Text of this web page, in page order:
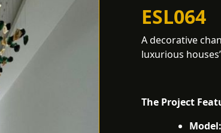
ESL064
A decorative
luxurious
The Project
Model: